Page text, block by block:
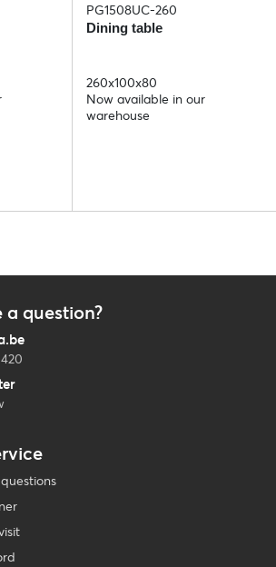
PG1508UC-260
Dining table
260x100x80
Now available in our
warehouse
a question?